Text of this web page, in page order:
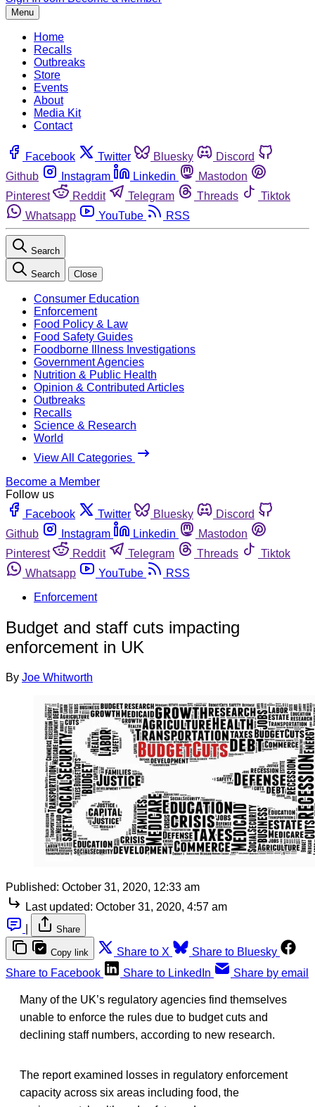
Menu
Home
Recalls
Outbreaks
Store
Events
About
Media Kit
Contact
Facebook Twitter Bluesky
Discord
Github
Instagram Linkedin
Mastodon
Pinterest
Reddit Telegram Threads
Tiktok
Whatsapp
YouTube RSS
Search
Search Close
Consumer Education
Enforcement
Food Policy & Law
Food Safety Guides
Foodborne Illness Investigations
Government Agencies
Nutrition & Public Health
Opinion & Contributed Articles
Outbreaks
Recalls
Science & Research
World
View All Categories
Become a Member
Follow us
Facebook
Twitter Bluesky
Discord
Github
Instagram Linkedin
Mastodon
Pinterest
Reddit Telegram Threads
Tiktok
Whatsapp
YouTube
RSS
Enforcement
Budget and staff cuts impacting
enforcement in UK
By Joe Whitworth
Published: October 31, 2020, 12:33 am
Last updated: October 31, 2020, 4:57 am
Share
Copy link Share to X
Share to Bluesky
Share to Facebook
Share to LinkedIn Share by email
Many of the UK’s regulatory agencies find themselves
unable to enforce the rules due to budget cuts and
declining staff numbers, according to new research.
The report examined losses in regulatory enforcement
capacity across six areas including food, the